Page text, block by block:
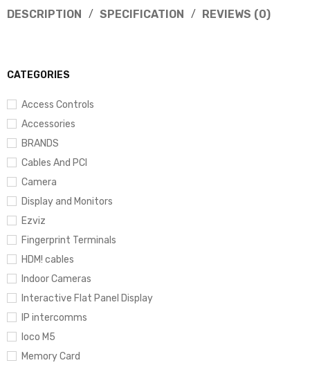
CATEGORIES
Access Controls
Accessories
BRANDS
Cables And PCI
Camera
Display and Monitors
Ezviz
Fingerprint Terminals
HDM! cables
Indoor Cameras
Interactive Flat Panel Display
IP intercomms
loco M5
Memory Card
DESCRIPTION SPECIFICATION REVIEWS (0)